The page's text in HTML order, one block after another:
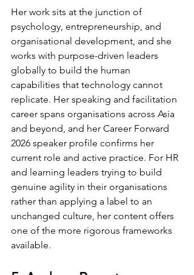
Her work sits at the junction of
psychology, entrepreneurship, and
organisational development, and she
works with purpose-driven leaders
globally to build the human
capabilities that technology cannot
replicate. Her speaking and facilitation
career spans organisations across Asia
and beyond, and her Career Forward
2026 speaker profile confirms her
current role and active practice. For HR
and learning leaders trying to build
genuine agility in their organisations
rather than applying a label to an
unchanged culture, her content offers
one of the more rigorous frameworks
available.